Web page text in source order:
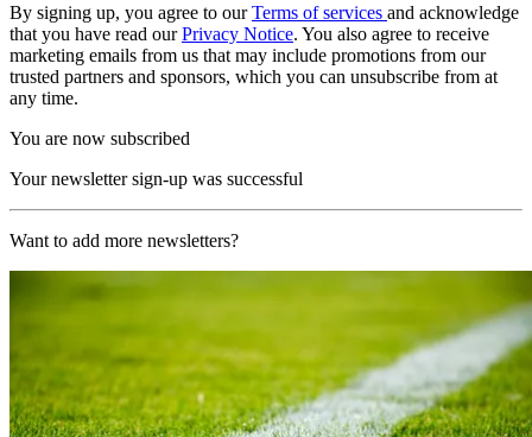
By signing up, you agree to ourTerms of services and acknowledge
that you have read ourPrivacy Notice. You also agree to receive
marketing emails from us that may include promotions from our
trusted partners and sponsors, which you can unsubscribe from at
any time.
You are now subscribed
Your newsletter sign-up was successful
Want to add more newsletters?